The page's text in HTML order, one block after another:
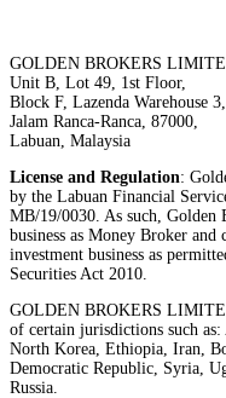
GOLDEN BROKERS
Unit B, Lot 49, 1st Floor,
Block F, Lazenda Warehouse 3,
Jalam Ranca-Ranca, 87000,
Labuan, Malaysia
License and Regulation:
by the Labuan Financial
MB/19/0030. As such, Golden
business as Money Broker
investment business as
Securities Act 2010.
GOLDEN BROKERS
of certain jurisdictions such as:
North Korea, Ethiopia, Iran,
Democratic Republic, Syria,
Russia.